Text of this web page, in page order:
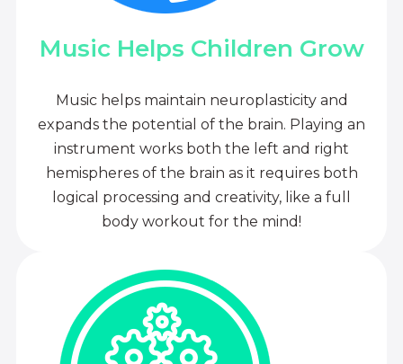
Music Helps Children Grow
Music helps maintain neuroplasticity and
expands the potential of the brain. Playing an
instrument works both the left and right
hemispheres of the brain as it requires both
logical processing and creativity, like a full
body workout for the mind!